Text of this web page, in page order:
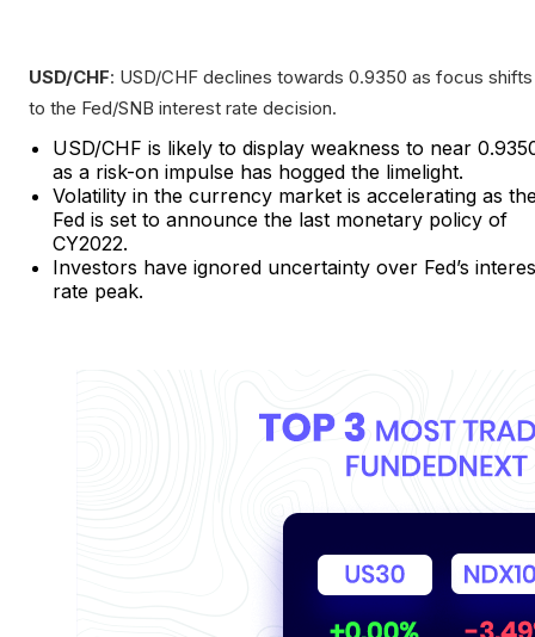
USD/CHF: USD/CHF declines towards 0.9350 as focus shifts
to the Fed/SNB interest rate decision.
USD/CHF is likely to display weakness to near
as a risk-on impulse has hogged the limelight.
Volatility in the currency market is accelerating as
Fed is set to announce the last monetary policy of
CY2022.
Investors have ignored uncertainty over Fed’s
rate peak.